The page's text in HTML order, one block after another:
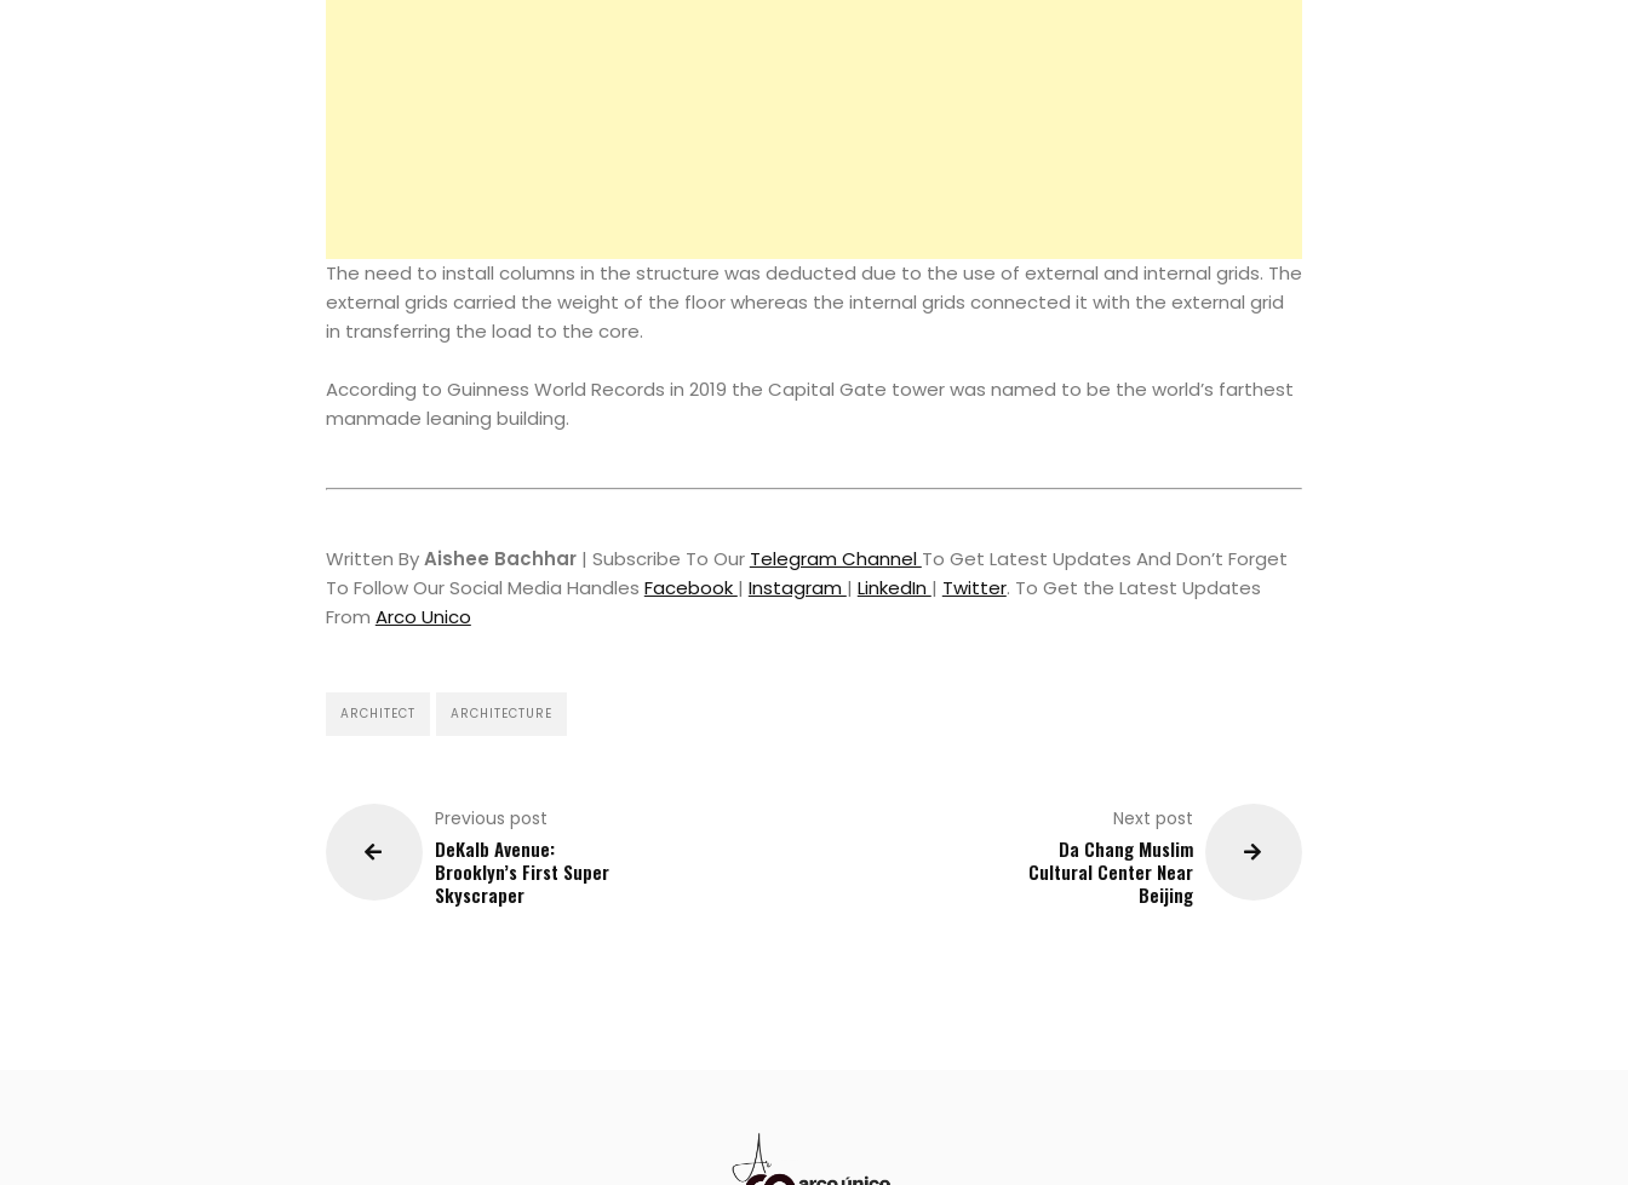
The need to install columns in the structure was deducted due to the use of external and internal grids. The
external grids carried the weight of the floor whereas the internal grids connected it with the external grid
in transferring the load to the core.
According to Guinness World Records in 2019 the Capital Gate tower was named to be the world’s farthest
manmade leaning building.
Written ByAishee Bachhar| Subscribe To Our Telegram Channel To Get Latest Updates And Don’t Forget
To Follow Our Social Media Handles Facebook | Instagram | LinkedIn | Twitter. To Get the Latest Updates
From Arco Unico
ARCHITECT ARCHITECTURE
Previous post
DeKalb Avenue:
Brooklyn’s First Super
Skyscraper
Next post
Da Chang Muslim
Cultural Center Near
Beijing